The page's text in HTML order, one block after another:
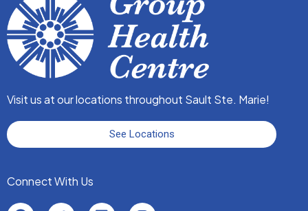
Pediatrics
705-541-2643
Fax: 705-541-2304
240 McNabb Street
Dr. J. BISHOP
Family Medicine
Fax: 705-541-2302
240 McNabb Street
Visit us at our locations throughout Sault Ste. Marie!
See Locations
Connect With Us